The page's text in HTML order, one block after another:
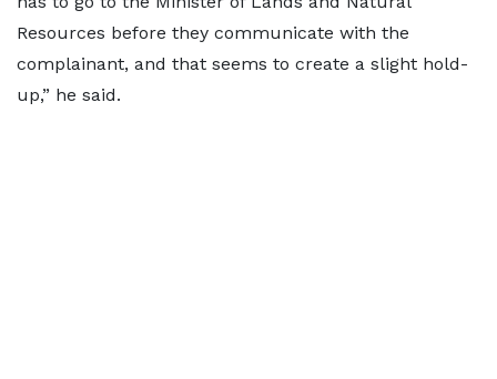
Resources before they communicate with the
complainant, and that seems to create a slight hold-
up,” he said.